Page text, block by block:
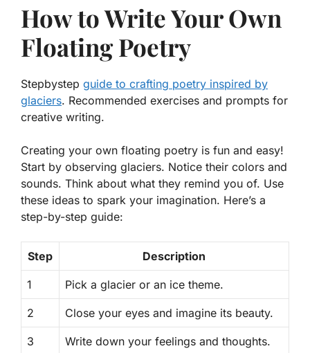
How to Write Your Own
Floating Poetry
Stepbystep guide to crafting poetry inspired by
glaciers. Recommended exercises and prompts for
creative writing.
Creating your own floating poetry is fun and easy!
Start by observing glaciers. Notice their colors and
sounds. Think about what they remind you of. Use
these ideas to spark your imagination. Here’s a
step-by-step guide:
Step Description
1 Pick a glacier or an ice theme.
2 Close your eyes and imagine its beauty.
3 Write down your feelings and thoughts.